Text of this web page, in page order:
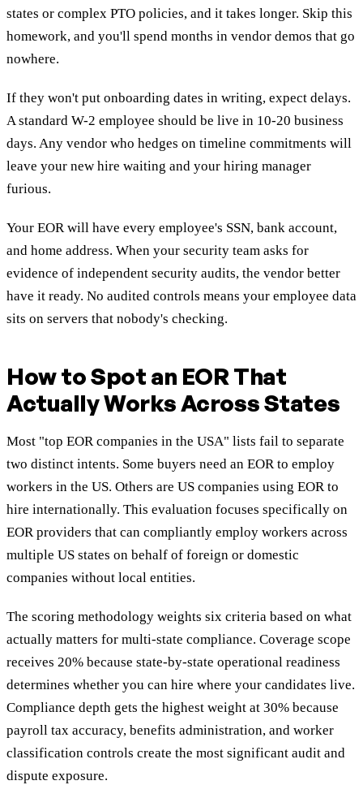
states or complex PTO policies, and it takes longer. Skip this
homework, and you'll spend months in vendor demos that go
nowhere.
If they won't put onboarding dates in writing, expect delays.
A standard W-2 employee should be live in 10-20 business
days. Any vendor who hedges on timeline commitments will
leave your new hire waiting and your hiring manager
furious.
Your EOR will have every employee's SSN, bank account,
and home address. When your security team asks for
evidence of independent security audits, the vendor better
have it ready. No audited controls means your employee data
sits on servers that nobody's checking.
How to Spot an EOR That
Actually Works Across States
Most "top EOR companies in the USA" lists fail to separate
two distinct intents. Some buyers need an EOR to employ
workers in the US. Others are US companies using EOR to
hire internationally. This evaluation focuses specifically on
EOR providers that can compliantly employ workers across
multiple US states on behalf of foreign or domestic
companies without local entities.
The scoring methodology weights six criteria based on what
actually matters for multi-state compliance. Coverage scope
receives 20% because state-by-state operational readiness
determines whether you can hire where your candidates live.
Compliance depth gets the highest weight at 30% because
payroll tax accuracy, benefits administration, and worker
classification controls create the most significant audit and
dispute exposure.